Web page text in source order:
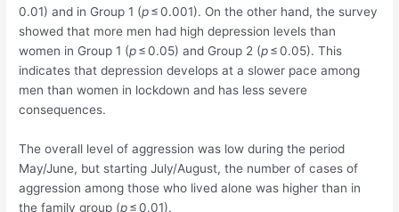
0.01) and in Group 1 (p≤ 0.001). On the other hand, the survey
showed that more men had high depression levels than
women in Group 1 (p≤ 0.05) and Group 2 (p≤ 0.05). This
indicates that depression develops at a slower pace among
men than women in lockdown and has less severe
consequences.
The overall level of aggression was low during the period
May/June, but starting July/August, the number of cases of
aggression among those who lived alone was higher than in
the family group (p≤ 0.01).